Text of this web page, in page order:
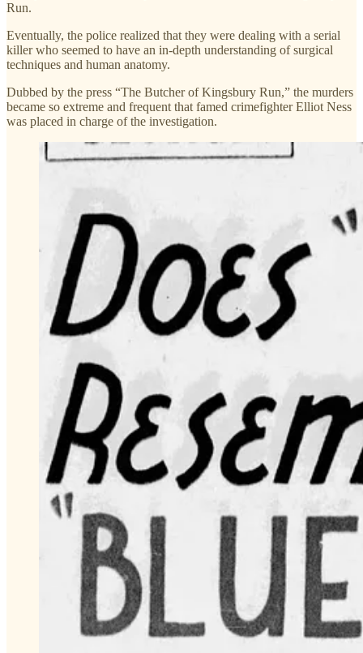
Run.
Eventually, the police realized that they were dealing with a serial
killer who seemed to have an in-depth understanding of surgical
techniques and human anatomy.
Dubbed by the press “The Butcher of Kingsbury Run,” the murders
became so extreme and frequent that famed crimefighter Elliot Ness
was placed in charge of the investigation.